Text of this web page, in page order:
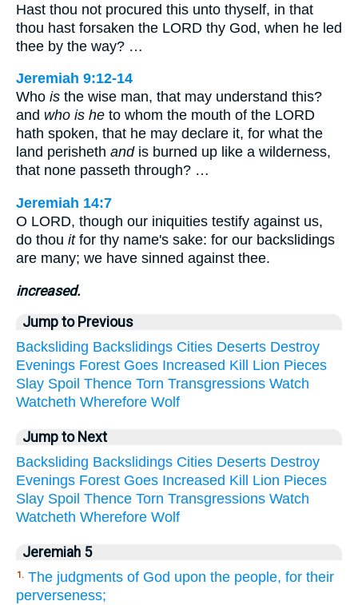
Hast thou not procured this unto thyself, in that
thou hast forsaken the LORD thy God, when he led
thee by the way? …
Jeremiah 9:12-14
Who is the wise man, that may understand this?
and who is he to whom the mouth of the LORD
hath spoken, that he may declare it, for what the
land perisheth andis burned up like a wilderness,
that none passeth through? …
Jeremiah 14:7
O LORD, though our iniquities testify against us,
do thou itfor thy name's sake: for our backslidings
are many; we have sinned against thee.
increased.
Jump to Previous
Backsliding Backslidings Cities Deserts Destroy
Evenings Forest Goes Increased Kill Lion Pieces
Slay Spoil Thence Torn Transgressions Watch
Watcheth Wherefore Wolf
Jump to Next
Backsliding Backslidings Cities Deserts Destroy
Evenings Forest Goes Increased Kill Lion Pieces
Slay Spoil Thence Torn Transgressions Watch
Watcheth Wherefore Wolf
Jeremiah 5
1. The judgments of God upon the people, for their
perverseness;